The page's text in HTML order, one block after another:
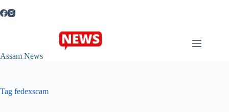
to
Assam News
Tag fedexscam